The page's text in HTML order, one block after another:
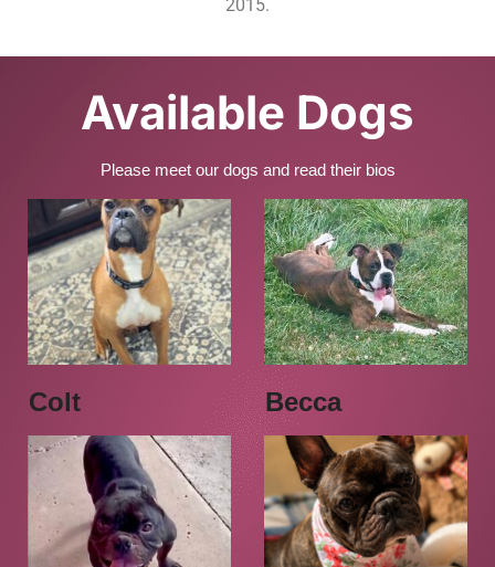
2015.
Available Dogs
Please meet our dogs and read their bios
Colt Becca